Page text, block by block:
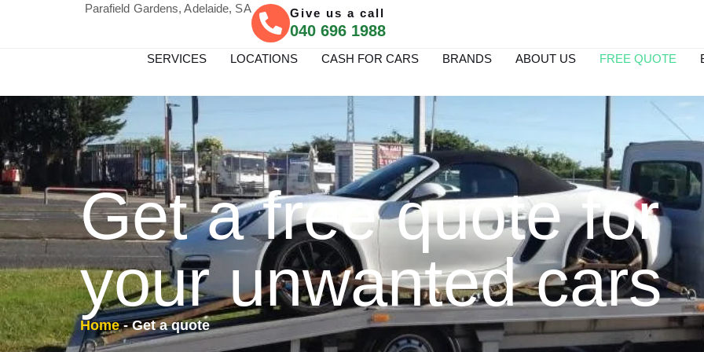
Parafield Gardens, Adelaide, SA Give us a call
040 696 1988
SERVICES LOCATIONS CASH FOR CARS BRANDS ABOUT US FREE QUOTE
Get a free quote for
your unwanted cars
Home-Get a quote